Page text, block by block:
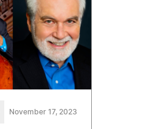
November 17, 2023